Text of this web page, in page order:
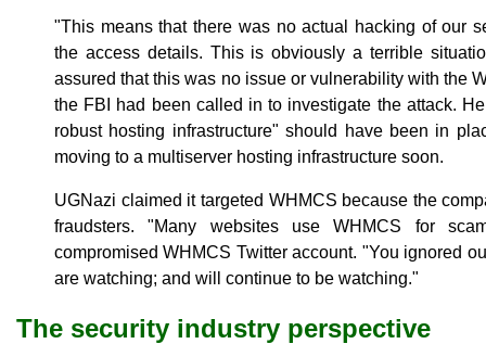
"This means that there was no actual hacking of our
the access details. This is obviously a terrible
assured that this was no issue or vulnerability with the
the FBI had been called in to investigate the attack.
robust hosting infrastructure" should have been in
moving to a multiserver hosting infrastructure soon.
UGNazi claimed it targeted WHMCS because the
fraudsters. "Many websites use WHMCS for
compromised WHMCS Twitter account. "You ignored
are watching; and will continue to be watching."
The security industry perspective